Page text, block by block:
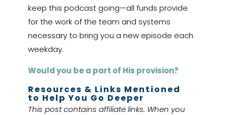
keep this podcast going—all funds provide
for the work of the team and systems
necessary to bring you a new episode each
weekday.
Would you be a part of His provision?
Resources & Links Mentioned
to Help You Go Deeper
This post contains affiliate links. When you